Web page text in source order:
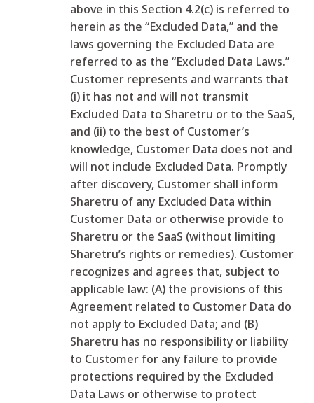
above in this Section 4.2(c) is referred to
herein as the “Excluded Data,” and the
laws governing the Excluded Data are
referred to as the “Excluded Data Laws.”
Customer represents and warrants that
(i) it has not and will not transmit
Excluded Data to Sharetru or to the SaaS,
and (ii) to the best of Customer’s
knowledge, Customer Data does not and
will not include Excluded Data. Promptly
after discovery, Customer shall inform
Sharetru of any Excluded Data within
Customer Data or otherwise provide to
Sharetru or the SaaS (without limiting
Sharetru’s rights or remedies). Customer
recognizes and agrees that, subject to
applicable law: (A) the provisions of this
Agreement related to Customer Data do
not apply to Excluded Data; and (B)
Sharetru has no responsibility or liability
to Customer for any failure to provide
protections required by the Excluded
Data Laws or otherwise to protect